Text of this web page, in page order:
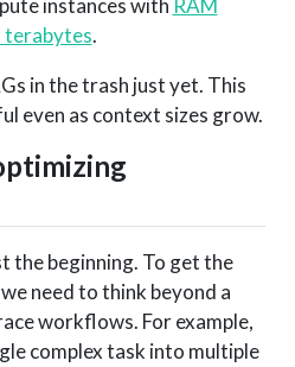
terabytes.
in the trash just yet. This
even as context sizes grow.
the beginning. To get the
need to think beyond a
workflows. For example,
complex task into multiple